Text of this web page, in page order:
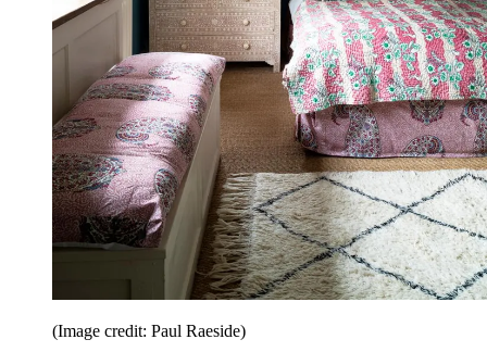
(Image credit: Paul Raeside)